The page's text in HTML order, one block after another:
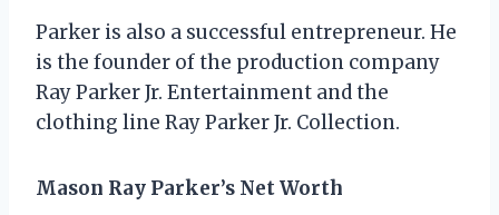
Parker is also a successful entrepreneur. He
is the founder of the production company
Ray Parker Jr. Entertainment and the
clothing line Ray Parker Jr. Collection.
Mason Ray Parker’s Net Worth